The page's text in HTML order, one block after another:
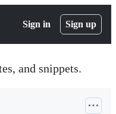
Sign in Sign up
and snippets.